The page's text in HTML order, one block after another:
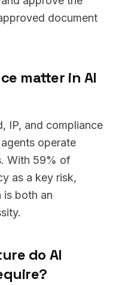
document
matter in AI
IP, and compliance
operate
With 59% of
as a key risk,
is both an
do AI